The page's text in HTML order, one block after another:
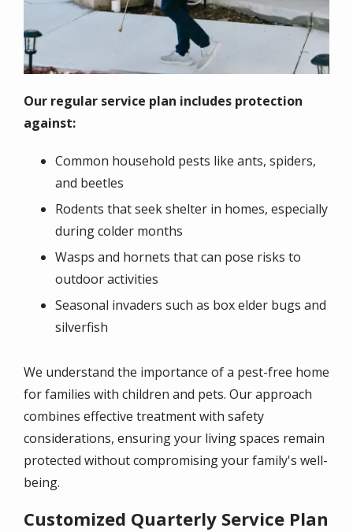
Our regular service plan includes protection
against:
Common household pests like ants, spiders,
and beetles
Rodents that seek shelter in homes, especially
during colder months
Wasps and hornets that can pose risks to
outdoor activities
Seasonal invaders such as box elder bugs and
silverfish
We understand the importance of a pest-free home
for families with children and pets. Our approach
combines effective treatment with safety
considerations, ensuring your living spaces remain
protected without compromising your family's well-
being.
Customized Quarterly Service Plan